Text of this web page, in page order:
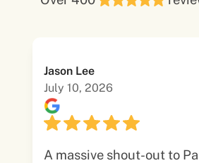
Jason Lee
July 10, 2026
A massive shout-out to